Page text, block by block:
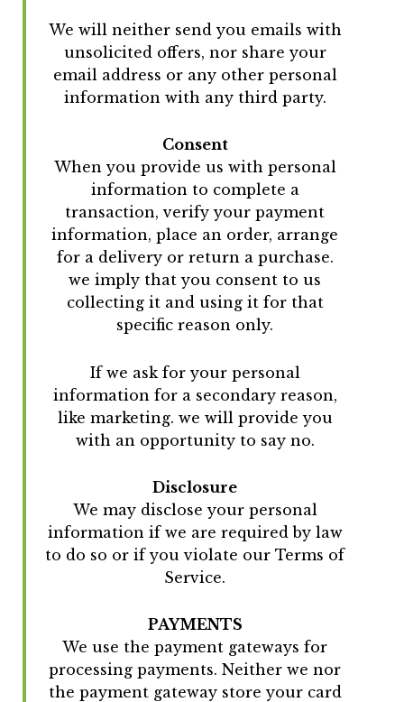
We will neither send you emails with
unsolicited offers, nor share your
email address or any other personal
information with any third party.
Consent
When you provide us with personal
information to complete a
transaction, verify your payment
information, place an order, arrange
for a delivery or return a purchase.
we imply that you consent to us
collecting it and using it for that
specific reason only.
If we ask for your personal
information for a secondary reason,
like marketing. we will provide you
with an opportunity to say no.
Disclosure
We may disclose your personal
information if we are required by law
to do so or if you violate our Terms of
Service.
PAYMENTS
We use the payment gateways for
processing payments. Neither we nor
the payment gateway store your card